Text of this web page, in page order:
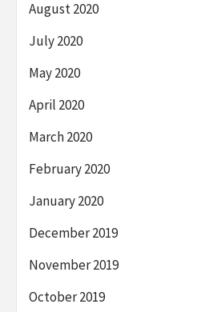
August 2020
July 2020
May 2020
April 2020
March 2020
February 2020
January 2020
December 2019
November 2019
October 2019